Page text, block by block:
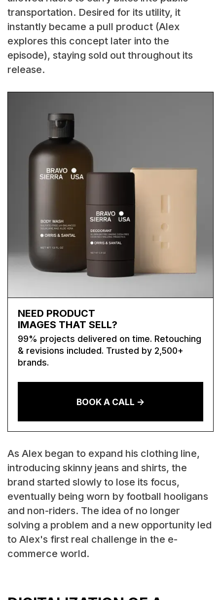
transportation. Desired for its utility, it
instantly became a pull product (Alex
explores this concept later into the
episode), staying sold out throughout its
release.
NEED PRODUCT
IMAGES THAT SELL?
99% projects delivered on time. Retouching
& revisions included. Trusted by 2,500+
brands.
BOOK A CALL ->
As Alex began to expand his clothing line,
introducing skinny jeans and shirts, the
brand started slowly to lose its focus,
eventually being worn by football hooligans
and non-riders. The idea of no longer
solving a problem and a new opportunity led
to Alex's first real challenge in the e-
commerce world.